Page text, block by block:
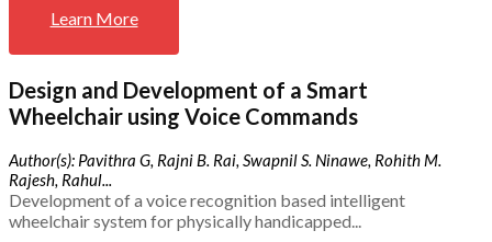
Learn More
Design and Development of a Smart
Wheelchair using Voice Commands
Author(s): Pavithra G, Rajni B. Rai, Swapnil S. Ninawe, Rohith M.
Rajesh, Rahul...
Development of a voice recognition based intelligent
wheelchair system for physically handicapped...